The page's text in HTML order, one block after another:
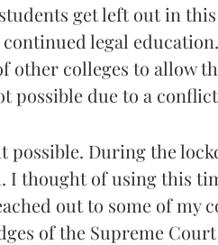
get left out in
legal
other colleges to allow
possible due to a
During the
I thought of using this
out to some of my
of the Supreme